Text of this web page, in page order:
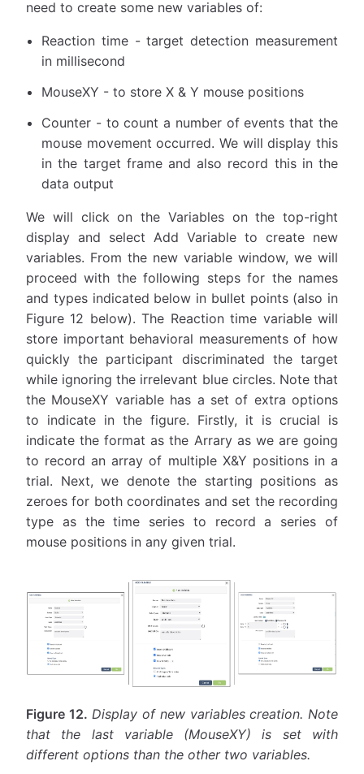
need to create some new variables of:
Reaction time - target detection measurement
in millisecond
MouseXY - to store X & Y mouse positions
Counter - to count a number of events that the
mouse movement occurred. We will display this
in the target frame and also record this in the
data output
We will click on the Variables on the top-right
display and select Add Variable to create new
variables. From the new variable window, we will
proceed with the following steps for the names
and types indicated below in bullet points (also in
Figure 12 below). The Reaction time variable will
store important behavioral measurements of how
quickly the participant discriminated the target
while ignoring the irrelevant blue circles. Note that
the MouseXY variable has a set of extra options
to indicate in the figure. Firstly, it is crucial is
indicate the format as the Arrary as we are going
to record an array of multiple X&Y positions in a
trial. Next, we denote the starting positions as
zeroes for both coordinates and set the recording
type as the time series to record a series of
mouse positions in any given trial.
Figure 12. Display of new variables creation. Note
that the last variable (MouseXY) is set with
different options than the other two variables.